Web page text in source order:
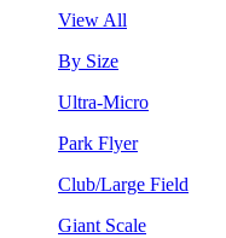
View All
By Size
Ultra-Micro
Park Flyer
Club/Large Field
Giant Scale